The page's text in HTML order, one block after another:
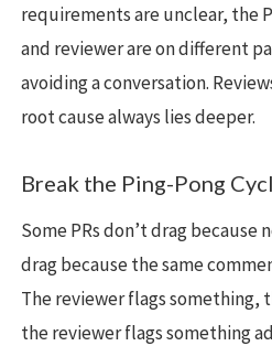
requirements are unclear, the
and reviewer are on different
avoiding a conversation.
root cause always lies deeper.
Break the Ping-Pong
Some PRs don’t drag because
drag because the same
The reviewer flags something,
the reviewer flags something